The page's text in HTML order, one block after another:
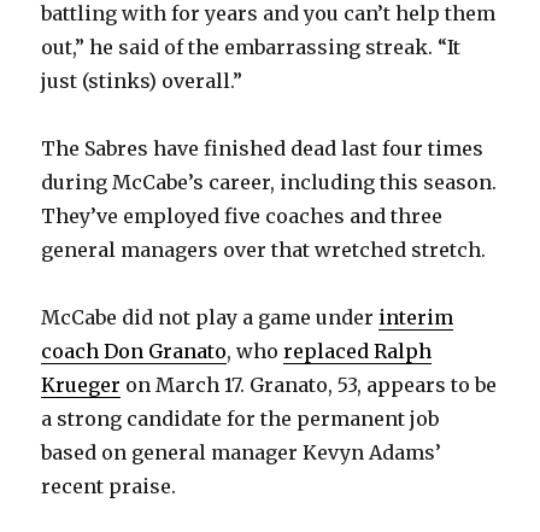
i
e
o
battling with for years and you can’t help them
out,” he said of the embarrassing streak. “It
just (stinks) overall.”
The Sabres have finished dead last four times
during McCabe’s career, including this season.
They’ve employed five coaches and three
general managers over that wretched stretch.
McCabe did not play a game under interim
coach Don Granato, whoreplaced Ralph
Krueger on March 17. Granato, 53, appears to be
a strong candidate for the permanent job
based on general manager Kevyn Adams’
recent praise.